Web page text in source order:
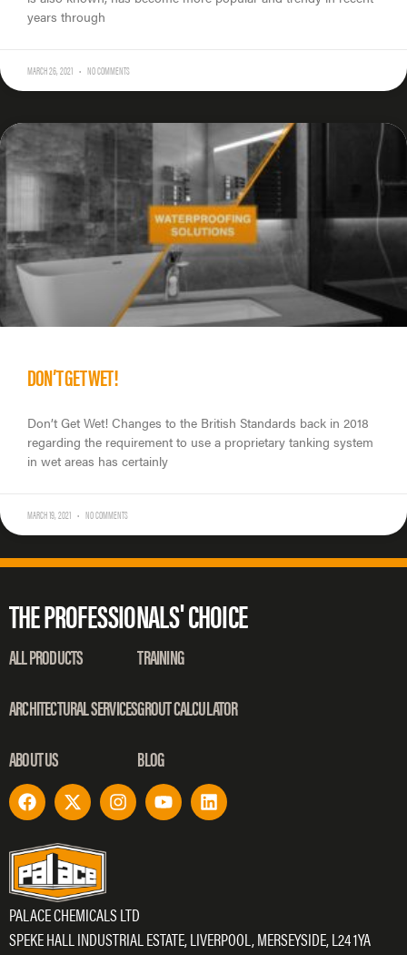
years through
MARCH 26, 2021 NO COMMENTS
DON’T GET WET!
Don’t Get Wet! Changes to the British Standards back in 2018
regarding the requirement to use a proprietary tanking system
in wet areas has certainly
MARCH 19, 2021 NO COMMENTS
THE PROFESSIONALS' CHOICE
ALL PRODUCTS
ARCHITECTURAL SERVICES
ABOUT US
TRAINING
GROUT CALCULATOR
BLOG
PALACE CHEMICALS LTD
SPEKE HALL INDUSTRIAL ESTATE, LIVERPOOL, MERSEYSIDE, L24 1YA